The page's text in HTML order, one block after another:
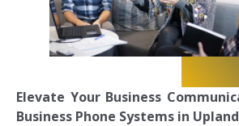
Elevate Your Business
Business Phone Systems in